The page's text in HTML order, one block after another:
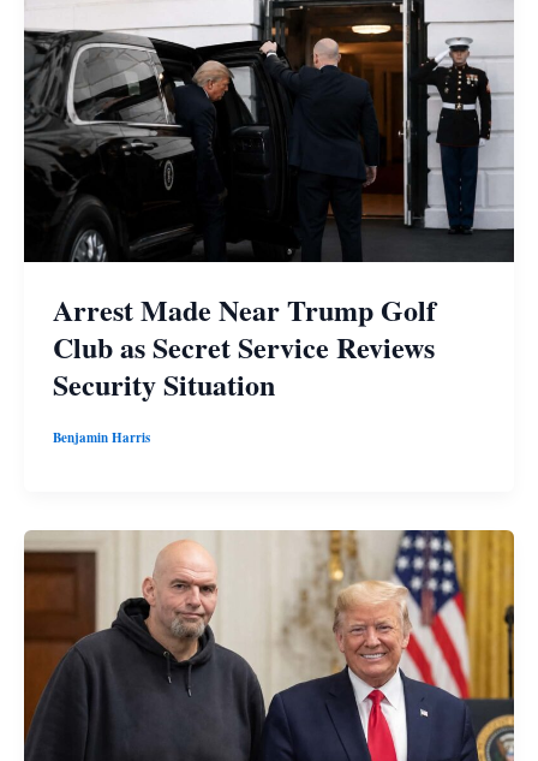
Arrest Made Near Trump Golf
Club as Secret Service Reviews
Security Situation
Benjamin Harris